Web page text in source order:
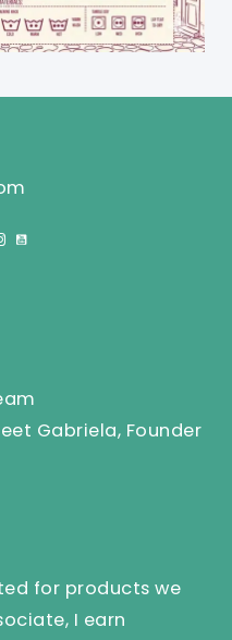
Gabriela, Founder
for products we
I earn